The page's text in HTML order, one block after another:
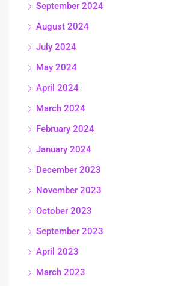
September 2024
August 2024
July 2024
May 2024
April 2024
March 2024
February 2024
January 2024
December 2023
November 2023
October 2023
September 2023
April 2023
March 2023